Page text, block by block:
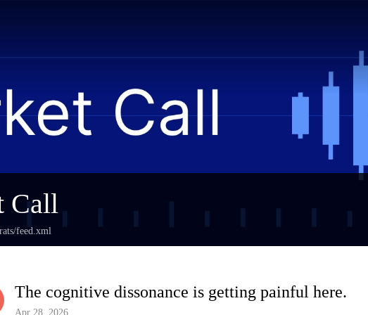
Call
feed.xml
The cognitive dissonance is getting painful here.
Apr 28, 2026